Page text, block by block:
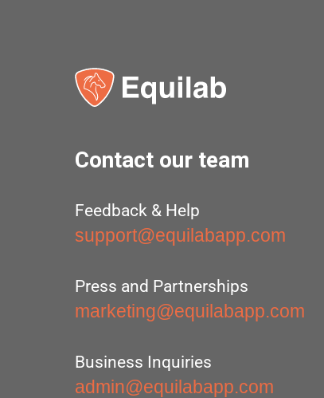
Contact our team
Feedback & Help
support@equilabapp.com
Press and Partnerships
marketing@equilabapp.com
Business Inquiries
admin@equilabapp.com